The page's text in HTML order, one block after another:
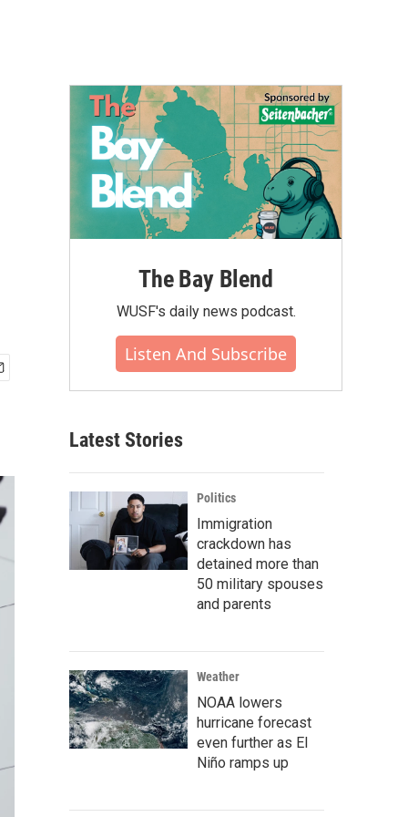
The Bay Blend
WUSF's daily news podcast.
Listen And Subscribe
Latest Stories
Politics
Immigration
crackdown has
detained more than
50 military spouses
and parents
Weather
NOAA lowers
hurricane forecast
even further as El
Niño ramps up